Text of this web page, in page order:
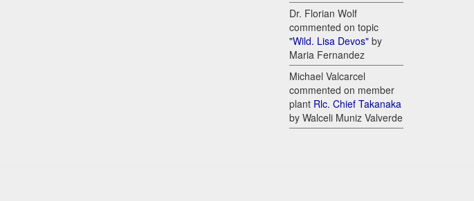
Dr. Florian Wolf
commented on topic
"Wild. Lisa Devos" by
Maria Fernandez
Michael Valcarcel
commented on member
plant Rlc. Chief Takanaka
by Walceli Muniz Valverde